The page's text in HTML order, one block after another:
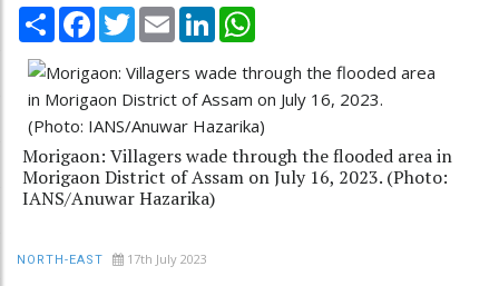
Share Facebook
TwitterEmail LinkedIn
Morigaon: Villagers wade through the flooded area in
Morigaon District of Assam on July 16, 2023. (Photo:
IANS/Anuwar Hazarika)
NORTH-EAST 17th July 2023